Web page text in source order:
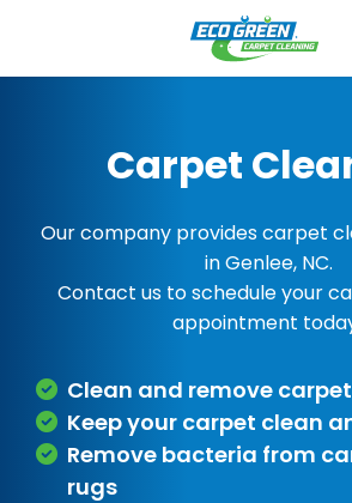
Carpet
Our company provides carpet
in Genlee, NC.
Contact us to schedule your
appointment
Clean and remove
Keep your carpet clean
Remove bacteria from
rugs